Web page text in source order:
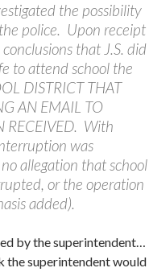
the possibility
police. Upon receipt
that J.S. did
to attend school the
DISTRICT THAT
AN EMAIL TO
RECEIVED. With
was
allegation that school
or the operation
added).
by the superintendent…
the superintendent would